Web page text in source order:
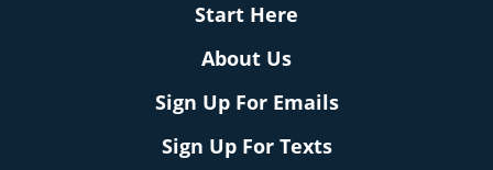
Start Here
About Us
Sign Up For Emails
Sign Up For Texts